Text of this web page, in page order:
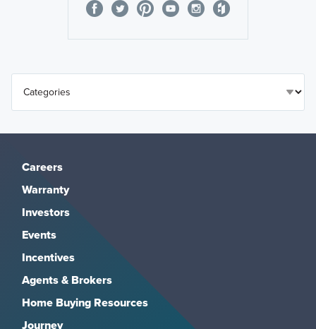
Careers
Warranty
Investors
Events
Incentives
Agents & Brokers
Home Buying Resources
Journey